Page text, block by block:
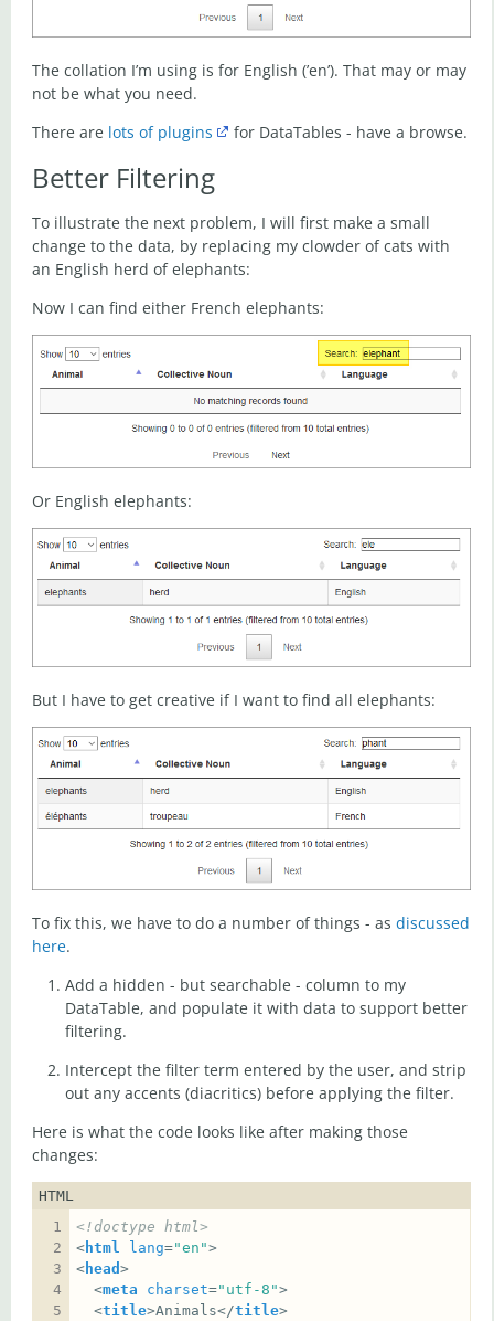
The collation I’m using is for English (’en’). That may or may
not be what you need.
There are lots of plugins for DataTables - have a browse.
Better Filtering
To illustrate the next problem, I will first make a small
change to the data, by replacing my clowder of cats with
an English herd of elephants:
Now I can find either French elephants:
Or English elephants:
But I have to get creative if I want to find all elephants:
To fix this, we have to do a number of things - as discussed
here.
Add a hidden - but searchable - column to my
DataTable, and populate it with data to support better
filtering.
Intercept the filter term entered by the user, and strip
out any accents (diacritics) before applying the filter.
Here is what the code looks like after making those
changes:
HTML
<!doctype html>
< html lang="en"
< head
  <
meta charset="utf-8"
  <
title>Animals</title